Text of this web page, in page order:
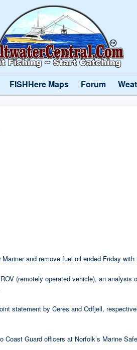
FISHHere Maps Forum
and remove fuel oil ended Friday
(remotely operated vehicle), an
statement by Ceres and Odfjell,
Guard officers at Norfolk’s Marine